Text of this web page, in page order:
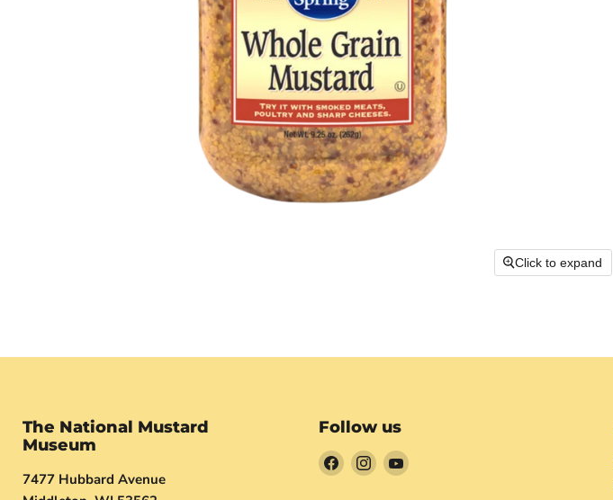
Click to expand
The National Mustard
Museum
7477 Hubbard Avenue
Follow us
Find Find Find